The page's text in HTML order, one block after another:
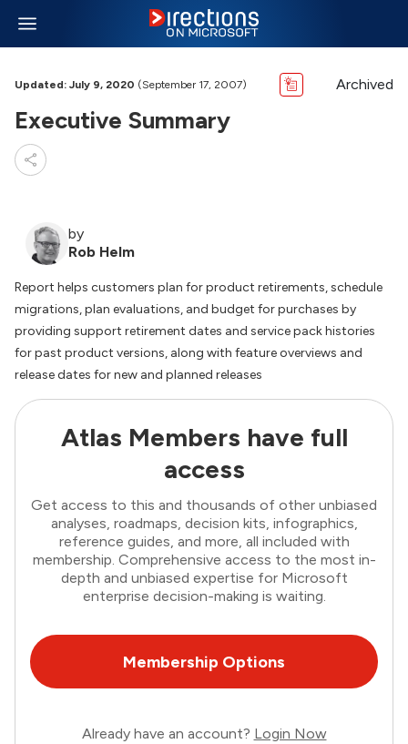
Updated: July 9, 2020 (September 17, 2007) Archived
Executive Summary
by
Rob Helm
Report helps customers plan for product retirements, schedule
migrations, plan evaluations, and budget for purchases by
providing support retirement dates and service pack histories
for past product versions, along with feature overviews and
release dates for new and planned releases
Atlas Members have full
access
Get access to this and thousands of other unbiased
analyses, roadmaps, decision kits, infographics,
reference guides, and more, all included with
membership. Comprehensive access to the most in-
depth and unbiased expertise for Microsoft
enterprise decision-making is waiting.
Membership Options
Already have an account? Login Now